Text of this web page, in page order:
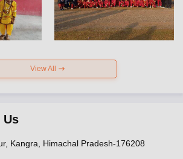
View All
Us
Kangra, Himachal Pradesh-176208